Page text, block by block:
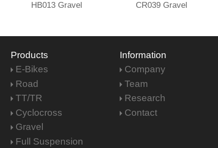
HB013 Gravel CR039 Gravel
Products
E-Bikes
Road
TT/TR
Cyclocross
Gravel
Full Suspension
Information
Company
Team
Research
Contact